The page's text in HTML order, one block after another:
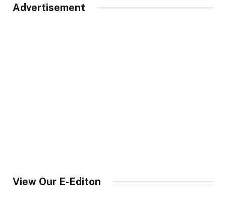
Advertisement
View Our E-Editon